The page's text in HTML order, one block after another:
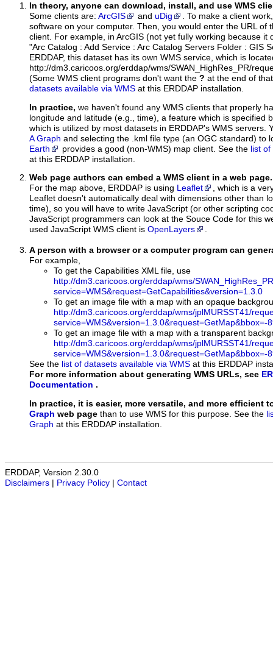
In theory, anyone can download, install, and use WMS
Some clients are: ArcGIS and uDig
. To make a client
software on your computer. Then, you would enter the URL of
client. For example, in ArcGIS (not yet fully working because it
"Arc Catalog : Add Service : Arc Catalog Servers Folder : GIS
ERDDAP, this dataset has its own WMS service, which is
http://dm3.caricoos.org/erddap/wms/SWAN_HighRes_PR/
(Some WMS client programs don't want the ? at the end of
datasets available via WMS at this ERDDAP installation.
In practice, we haven't found any WMS clients that properly
longitude and latitude (e.g., time), a feature which is specified
which is utilized by most datasets in ERDDAP's WMS servers.
A Graph and selecting the .kml file type (an OGC standard) to
Earth
provides a good (non-WMS) map client. See the list of
at this ERDDAP installation.
Web page authors can embed a WMS client in a web page.
For the map above, ERDDAP is using Leaflet
, which is a
Leaflet doesn't automatically deal with dimensions other than
time), so you will have to write JavaScript (or other scripting
JavaScript programmers can look at the Souce Code for this
used JavaScript WMS client is OpenLayers .
A person with a browser or a computer program can
For example,
To get the Capabilities XML file, use
http://dm3.caricoos.org/erddap/wms/
service=WMS&request=GetCapabilities&version=1.3.0
To get an image file with a map with an opaque
http://dm3.caricoos.org/erddap/wms/jplMURSST41/
To get an image file with a map with a transparent
http://dm3.caricoos.org/erddap/wms/jplMURSST41/
See the list of datasets available via WMS at this ERDDAP
For more information about generating WMS URLs, see
Documentation .
In practice, it is easier, more versatile, and more efficient
Graph web page than to use WMS for this purpose. See the
Graph at this ERDDAP installation.
ERDDAP, Version 2.30.0
Disclaimers
Privacy Policy Contact